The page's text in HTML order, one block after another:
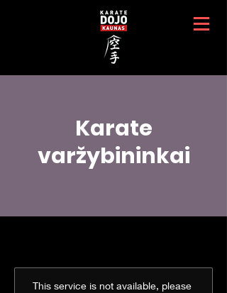
Karate
varžybininkai
This service is not available, please